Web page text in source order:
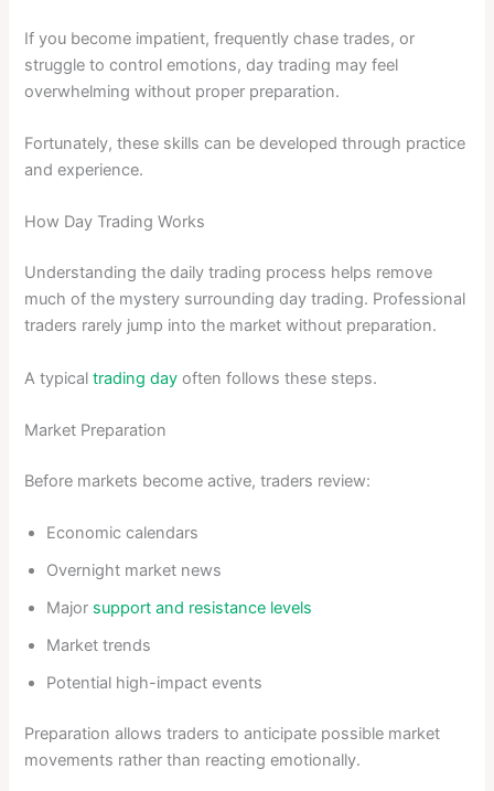
If you become impatient, frequently chase trades, or
struggle to control emotions, day trading may feel
overwhelming without proper preparation.
Fortunately, these skills can be developed through practice
and experience.
How Day Trading Works
Understanding the daily trading process helps remove
much of the mystery surrounding day trading. Professional
traders rarely jump into the market without preparation.
A typicaltrading day often follows these steps.
Market Preparation
Before markets become active, traders review:
Economic calendars
Overnight market news
Major support and resistance levels
Market trends
Potential high-impact events
Preparation allows traders to anticipate possible market
movements rather than reacting emotionally.